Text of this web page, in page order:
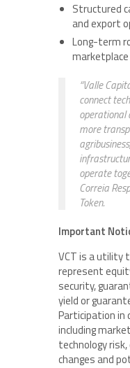
Structured
and export
Long-term
“Valle
connect
operational
more
operate
Correia
Token.
Important
VCT is a utility
represent
security,
yield or
Participation in
including
technology
changes and